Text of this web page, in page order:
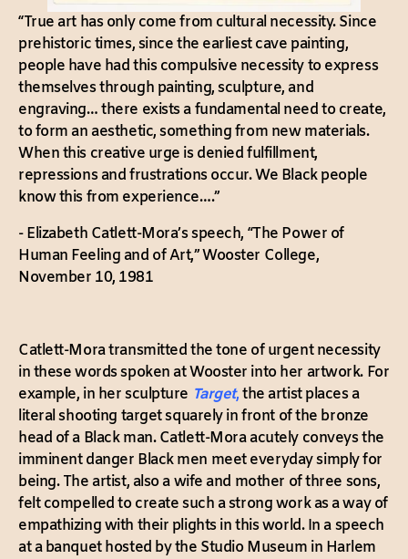
“True art has only come from cultural necessity. Since
prehistoric times, since the earliest cave painting,
people have had this compulsive necessity to express
themselves through painting, sculpture, and
engraving… there exists a fundamental need to create,
to form an aesthetic, something from new materials.
When this creative urge is denied fulfillment,
repressions and frustrations occur. We Black people
know this from experience….”
- Elizabeth Catlett-Mora’s speech, “The Power of
Human Feeling and of Art,” Wooster College,
November 10, 1981
Catlett-Mora transmitted the tone of urgent necessity
in these words spoken at Wooster into her artwork. For
example, in her sculpture Target,the artist places a
literal shooting target squarely in front of the bronze
head of a Black man. Catlett-Mora acutely conveys the
imminent danger Black men meet everyday simply for
being. The artist, also a wife and mother of three sons,
felt compelled to create such a strong work as a way of
empathizing with their plights in this world. In a speech
at a banquet hosted by the Studio Museum in Harlem